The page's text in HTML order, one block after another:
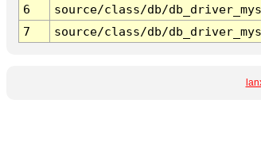
6
source/class/db/
7
source/class/db/